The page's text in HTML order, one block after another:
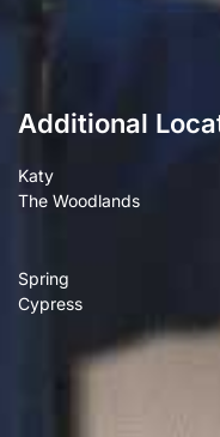
Additional
Katy
The Woodlands
Spring
Cypress